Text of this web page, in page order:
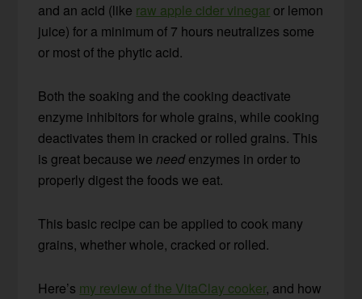
and an acid (like raw apple cider vinegar or lemon
juice) for a minimum of 7 hours neutralizes some
or most of the phytic acid.
Both the soaking and the cooking deactivate
enzyme inhibitors for whole grains, while cooking
deactivates them in cracked or rolled grains. This
is great because weneedenzymes in order to
properly digest the foods we eat.
This basic recipe can be applied to cook many
grains, whether whole, cracked or rolled.
Here’s my review of the VitaClay cooker, and how